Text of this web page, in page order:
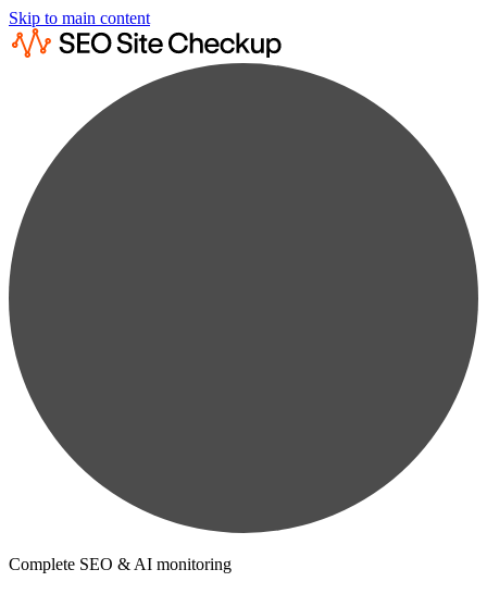
Skip to main content
Complete SEO & AI monitoring